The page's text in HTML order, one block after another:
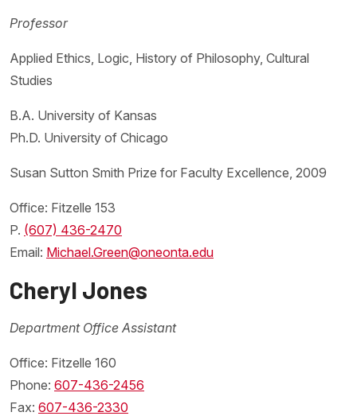
Professor
Applied Ethics, Logic, History of Philosophy, Cultural
Studies
B.A. University of Kansas
Ph.D. University of Chicago
Susan Sutton Smith Prize for Faculty Excellence, 2009
Office: Fitzelle 153
P. (607) 436-2470
Email: Michael.Green@oneonta.edu
Cheryl Jones
Department Office Assistant
Office: Fitzelle 160
Phone: 607-436-2456
Fax: 607-436-2330